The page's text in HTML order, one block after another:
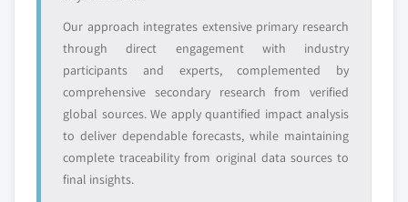
Our approach integrates extensive primary research
through direct engagement with industry
participants and experts, complemented by
comprehensive secondary research from verified
global sources. We apply quantified impact analysis
to deliver dependable forecasts, while maintaining
complete traceability from original data sources to
final insights.